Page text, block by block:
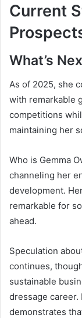
Current
What’s
As of 2025, she
with remarkable
competitions
maintaining her
Who is Gemma
channeling her
development.
remarkable for
ahead.
Speculation
continues,
sustainable
dressage career.
demonstrates